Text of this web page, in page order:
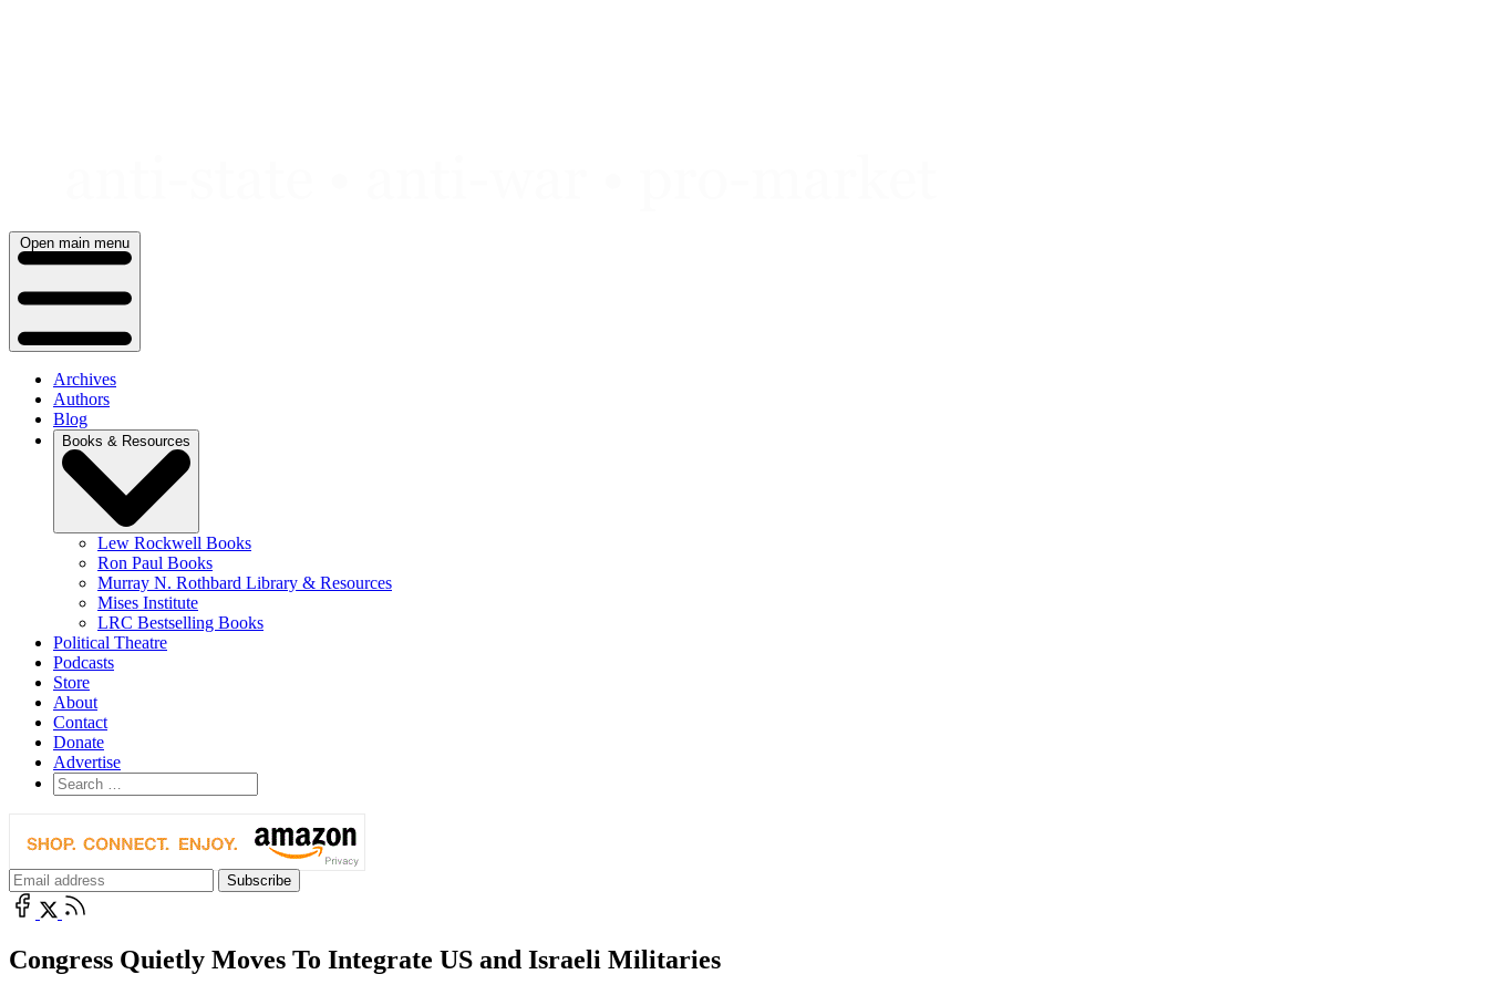
Open main menu
Archives
Authors
Blog
Books & Resources
Lew Rockwell Books
Ron Paul Books
Murray N. Rothbard Library & Resources
Mises Institute
LRC Bestselling Books
Political Theatre
Podcasts
Store
About
Contact
Donate
Advertise
Congress Quietly Moves To Integrate US and Israeli Militaries